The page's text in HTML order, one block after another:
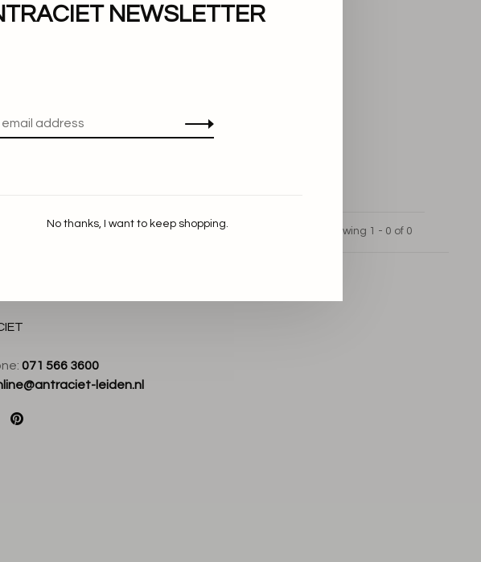
Showing 1 - 0 of 0
071 566 3600
leiden.nl
NEWSLETTER
No thanks, I want to keep shopping.